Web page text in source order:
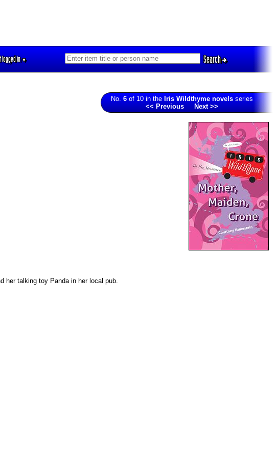
logged in▼ Search
No. 6 of 10 in the Iris Wildthyme novels series
<< Previous
Next >>
her talking toy Panda in her local pub.